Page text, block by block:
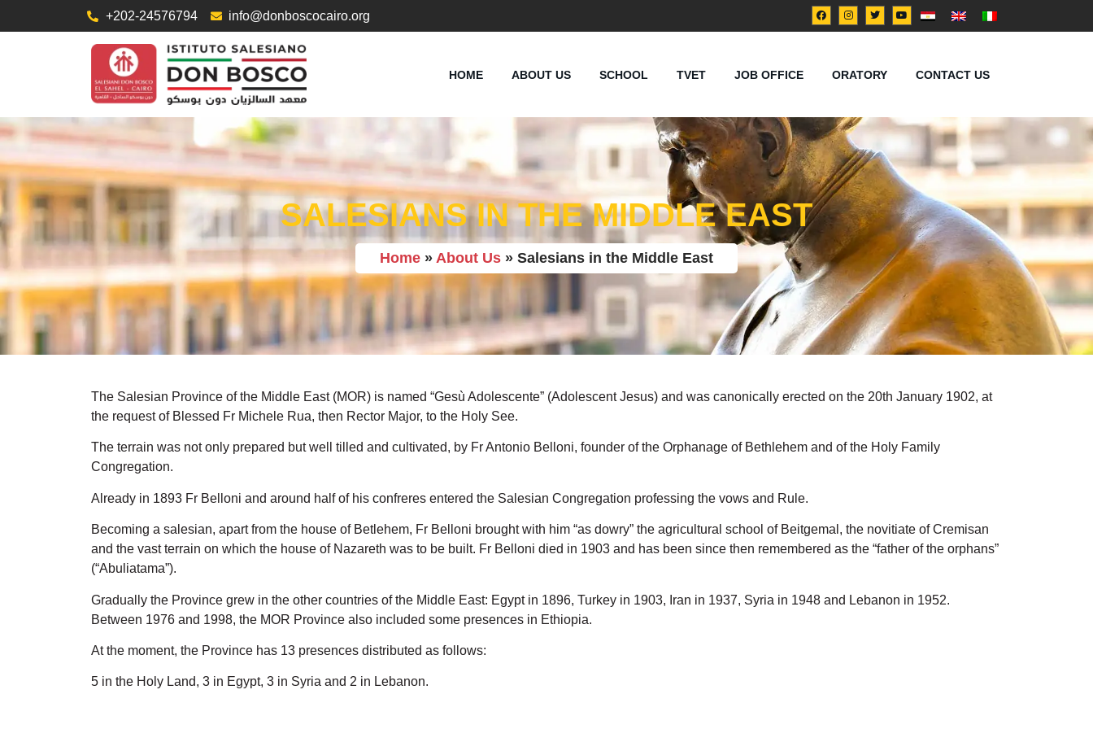
+202-24576794 info@donboscocairo.org
HOME ABOUT US SCHOOL TVET JOB OFFICE ORATORY CONTACT US
SALESIANS IN THE MIDDLE EAST
Home » About Us » Salesians in the Middle East
The Salesian Province of the Middle East (MOR) is named “Gesù Adolescente” (Adolescent Jesus) and was canonically erected on the 20th January 1902, at
the request of Blessed Fr Michele Rua, then Rector Major, to the Holy See.
The terrain was not only prepared but well tilled and cultivated, by Fr Antonio Belloni, founder of the Orphanage of Bethlehem and of the Holy Family
Congregation.
Already in 1893 Fr Belloni and around half of his confreres entered the Salesian Congregation professing the vows and Rule.
Becoming a salesian, apart from the house of Betlehem, Fr Belloni brought with him “as dowry” the agricultural school of Beitgemal, the novitiate of Cremisan
and the vast terrain on which the house of Nazareth was to be built. Fr Belloni died in 1903 and has been since then remembered as the “father of the orphans”
(“Abuliatama”).
Gradually the Province grew in the other countries of the Middle East: Egypt in 1896, Turkey in 1903, Iran in 1937, Syria in 1948 and Lebanon in 1952.
Between 1976 and 1998, the MOR Province also included some presences in Ethiopia.
At the moment, the Province has 13 presences distributed as follows:
5 in the Holy Land, 3 in Egypt, 3 in Syria and 2 in Lebanon.